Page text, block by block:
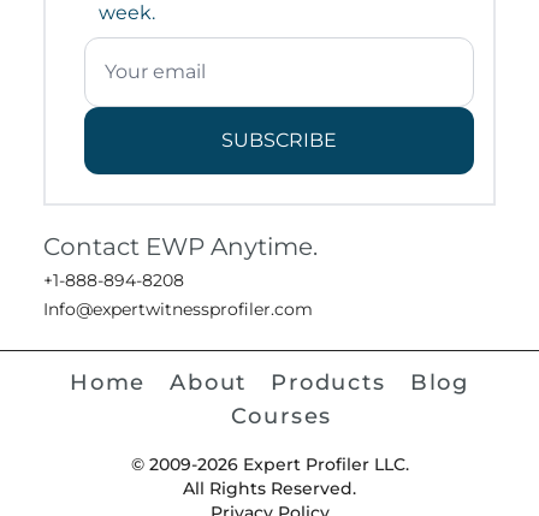
week.
SUBSCRIBE
Contact EWP Anytime.
+1-888-894-8208
Info@expertwitnessprofiler.com
Home About Products
Blog
Courses
© 2009-2026 Expert Profiler LLC.
All Rights Reserved.